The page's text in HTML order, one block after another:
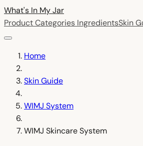
What's In MyJar
Product Categories IngredientsSkin
Home
Skin Guide
WIMJ System
WIMJ Skincare System